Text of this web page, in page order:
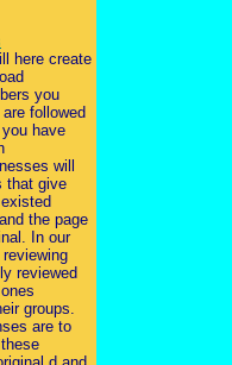
here create
you
followed
have
will
that give
the page
In our
reviewed
groups.
are to